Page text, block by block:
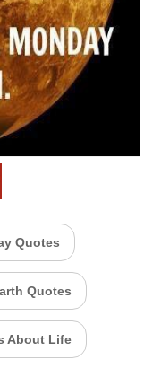
Quotes
Quotes
About Life